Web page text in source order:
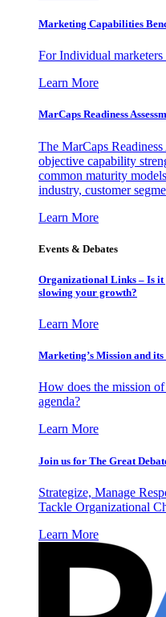
Marketing Capabilities
For Individual marketers
Learn More
MarCaps Readiness
The MarCaps
objective capability
common maturity
industry, customer
Learn More
Events & Debates
Organizational Links – Is
slowing your growth?
Learn More
Marketing’s Mission and
How does the mission
agenda?
Learn More
Join us for The Great
Strategize, Manage
Tackle Organizational
Learn More